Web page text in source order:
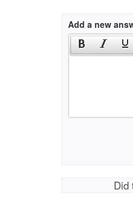
Add a new
Did